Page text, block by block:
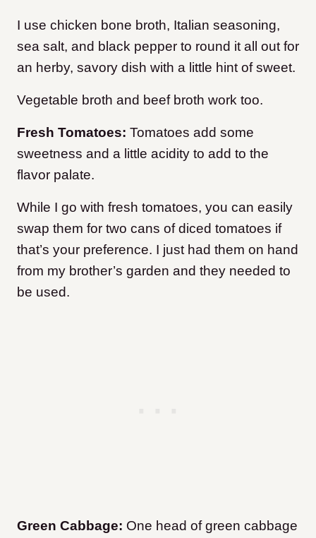
I use chicken bone broth, Italian seasoning,
sea salt, and black pepper to round it all out for
an herby, savory dish with a little hint of sweet.
Vegetable broth and beef broth work too.
Fresh Tomatoes: Tomatoes add some
sweetness and a little acidity to add to the
flavor palate.
While I go with fresh tomatoes, you can easily
swap them for two cans of diced tomatoes if
that’s your preference. I just had them on hand
from my brother’s garden and they needed to
be used.
Green Cabbage: One head of green cabbage